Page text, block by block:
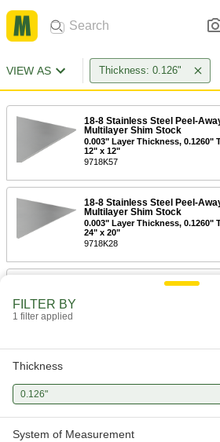
VIEW AS Thickness: 0.126"
18-8 Stainless Steel Peel-
Multilayer Shim Stock
0.003" Layer Thickness, 0.1260"
12" x 12"
9718K57
18-8 Stainless Steel Peel-
Multilayer Shim Stock
0.003" Layer Thickness, 0.1260"
24" x 20"
9718K28
Carbon Steel Peel-Away
0.003" Layer Thickness, 0.1260"
9720K37
FILTER BY
1 filter applied
Thickness
0.126"
System of Measurement